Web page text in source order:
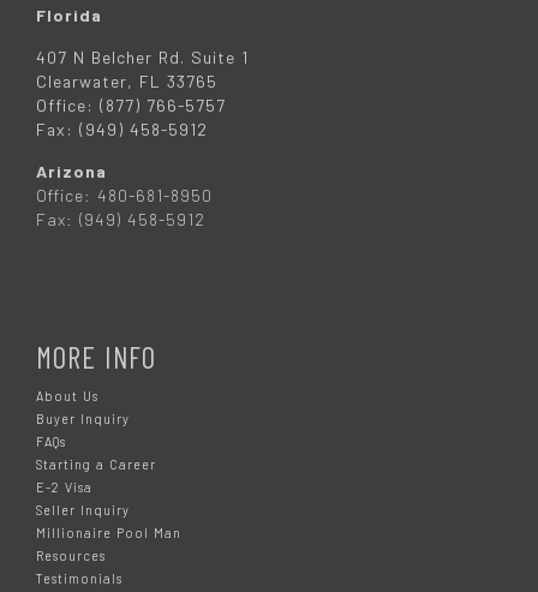
Florida
407 N Belcher Rd. Suite 1
Clearwater, FL 33765
Office: (877) 766-5757
Fax: (949) 458-5912
Arizona
Office: 480-681-8950
Fax: (949) 458-5912
MORE INFO
About Us
Buyer Inquiry
FAQs
Starting a Career
E-2 Visa
Seller Inquiry
Millionaire Pool Man
Resources
Testimonials